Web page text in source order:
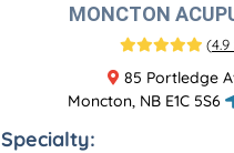
MONCTON
(4.9
85 Portledge
Moncton, NB E1C 5S6
Specialty: